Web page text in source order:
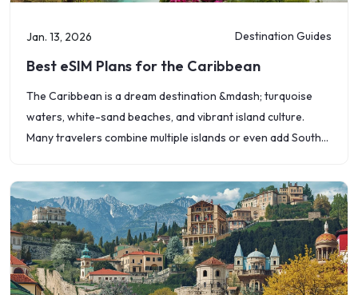
Jan. 13, 2026 Destination Guides
Best eSIM Plans for the Caribbean
The Caribbean is a dream destination &mdash; turquoise
waters, white-sand beaches, and vibrant island culture.
Many travelers combine multiple islands or even add South